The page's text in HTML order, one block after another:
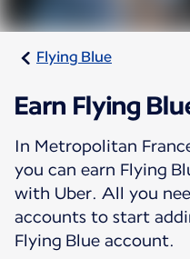
Flying Blue
Earn Flying
In Metropolitan
you can earn Flying
with Uber. All you
accounts to start
Flying Blue account.